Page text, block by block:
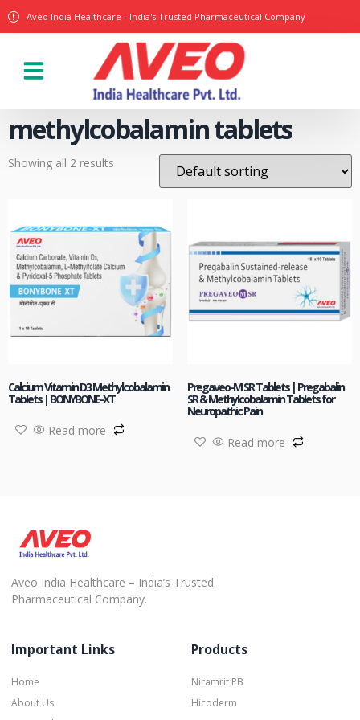
Aveo India Healthcare - India's Trusted Pharmaceutical Company
methylcobalamin tablets
Showing all 2 results
Calcium Vitamin D3 Methylcobalamin
Tablets | BONYBONE-XT
Read more
Pregaveo-M SR Tablets | Pregabalin
SR & Methylcobalamin Tablets for
Neuropathic Pain
Read more
Aveo India Healthcare – India’s Trusted
Pharmaceutical Company.
Important Links
Home
About Us
Products
Niramrit PB
Hicoderm